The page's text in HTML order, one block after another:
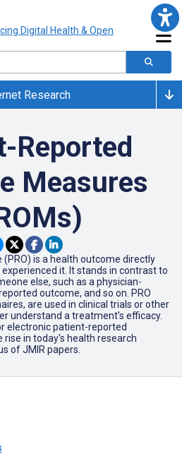
Research
Reported
Measures
is a health outcome directly
it. It stands in contrast to
else, such as a physician-
outcome, and so on. PRO
are used in clinical trials or other
understand a treatment's efficacy.
electronic patient-reported
rise in today's health research
of JMIR papers.